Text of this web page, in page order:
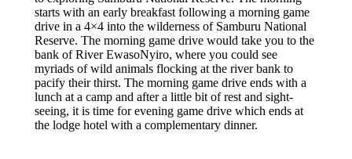
starts with an early breakfast following a morning game
drive in a 4×4 into the wilderness of Samburu National
Reserve. The morning game drive would take you to the
bank of River EwasoNyiro, where you could see
myriads of wild animals flocking at the river bank to
pacify their thirst. The morning game drive ends with a
lunch at a camp and after a little bit of rest and sight-
seeing, it is time for evening game drive which ends at
the lodge hotel with a complementary dinner.